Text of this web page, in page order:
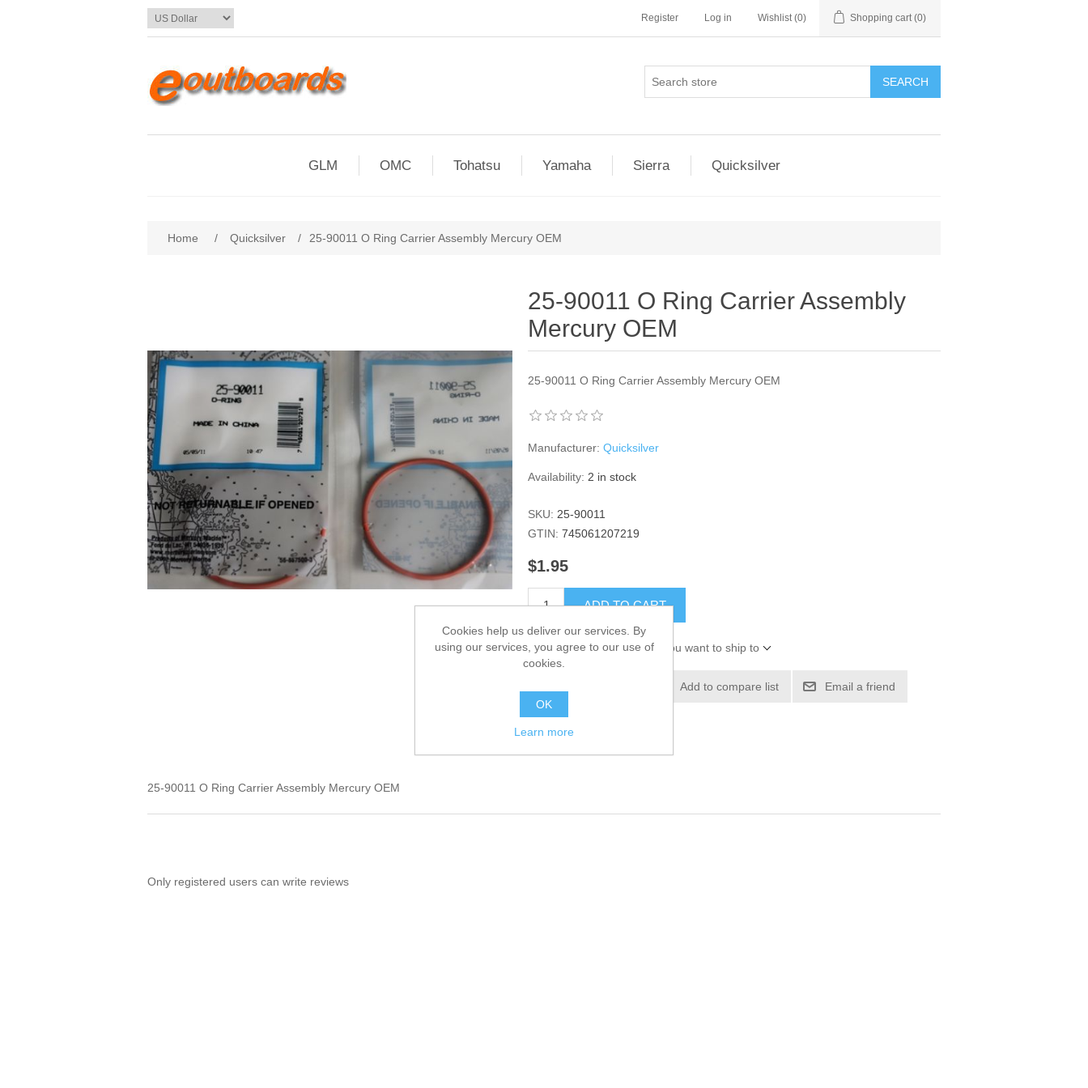
Register Log in Wishlist (0) Shopping cart (0)
SEARCH
GLM OMC Tohatsu Yamaha Sierra Quicksilver
Home / Quicksilver / 25-90011 O Ring Carrier Assembly Mercury OEM
25-90011 O Ring Carrier Assembly
Mercury OEM
25-90011 O Ring Carrier Assembly Mercury OEM
Manufacturer: Quicksilver
Availability: 2 in stock
SKU: 25-90011
GTIN: 745061207219
$1.95
ADD TO CART
Please select the address you want to ship to
Add to compare list Email a friend
25-90011 O Ring Carrier Assembly Mercury OEM
Only registered users can write reviews
Cookies help us deliver our services. By
using our services, you agree to our use of
cookies.
OK
Learn more